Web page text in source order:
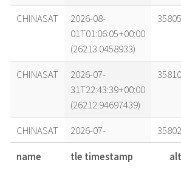
CHINASAT
2026-08-
01T01:06:05+00:00
(26213.0458933)
35805
CHINASAT
2026-07-
31T22:43:39+00:00
(26212.94697439)
35810
CHINASAT
2026-07-
31T19:58:04+00:00
(26212.83199385)
35802
name tle timestamp alt